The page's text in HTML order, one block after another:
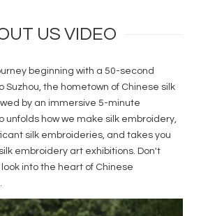
US VIDEO
beginning with a 50-second
Suzhou, the hometown of Chinese silk
by an immersive 5-minute
unfolds how we make silk embroidery,
silk embroideries, and takes you
embroidery art exhibitions. Don't
into the heart of Chinese